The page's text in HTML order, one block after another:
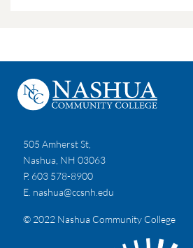
505 Amherst St,
Nashua, NH 03063
P. 603 578-8900
E. nashua@ccsnh.edu
© 2022 Nashua Community College